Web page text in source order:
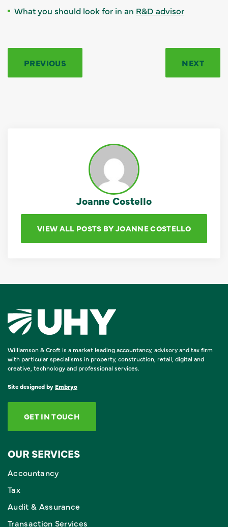
What you should look for in an R&D advisor
PREVIOUS NEXT
Joanne Costello
VIEW ALL POSTS BY JOANNE COSTELLO
Williamson & Croft is a market leading accountancy, advisory and tax firm
with particular specialisms in property, construction, retail, digital and
creative, technology and professional services.
Site designed by Embryo
GET IN TOUCH
OUR SERVICES
Accountancy
Tax
Audit & Assurance
Transaction Services